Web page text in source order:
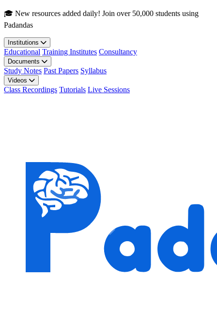
Skip to main content
🎓 New resources added daily! Join over 50,000 students using
Padandas
Institutions
Educational Training Institutes Consultancy
Documents
Study Notes Past Papers Syllabus
Videos
Class Recordings Tutorials Live Sessions